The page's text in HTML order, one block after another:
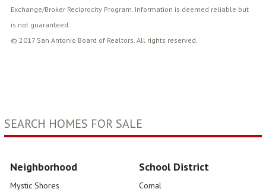
Exchange/Broker Reciprocity Program. Information is deemed reliable but
is not guaranteed.
© 2017 San Antonio Board of Realtors. All rights reserved.
SEARCH HOMES FOR SALE
Neighborhood
Mystic Shores
School District
Comal